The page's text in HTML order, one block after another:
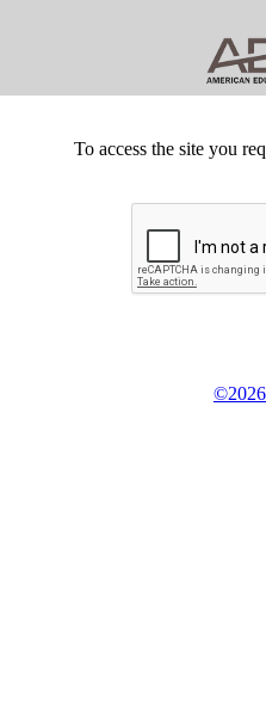
To access the site you